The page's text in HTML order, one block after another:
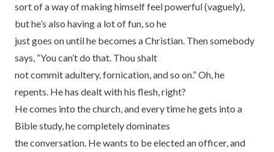
sort of a way of making himself feel powerful (vaguely),
but he’s also having a lot of fun, so he
just goes on until he becomes a Christian. Then somebody
says, “You can’t do that. Thou shalt
not commit adultery, fornication, and so on.” Oh, he
repents. He has dealt with his flesh, right?
He comes into the church, and every time he gets into a
Bible study, he completely dominates
the conversation. He wants to be elected an officer, and